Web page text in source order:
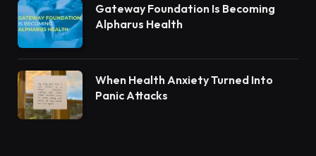
Gateway Foundation Is Becoming
Alpharus Health
When Health Anxiety Turned Into
Panic Attacks